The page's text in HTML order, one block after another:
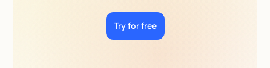
Try for free